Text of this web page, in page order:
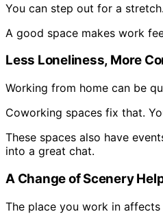
You can step out for a
A good space makes work
Less Loneliness, More
Working from home can be
Coworking spaces fix that.
These spaces also have
into a great chat.
A Change of Scenery
The place you work in